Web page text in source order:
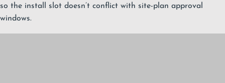
so the install slot doesn’t conflict with site-plan approval
windows.